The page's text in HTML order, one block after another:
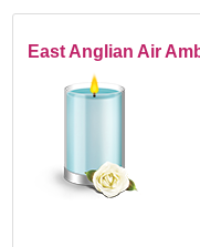
East Anglian Air